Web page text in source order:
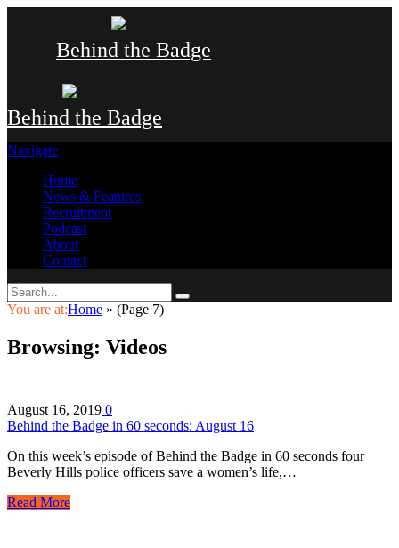
Behind the Badge
Behind the Badge
Navigate
Home
News & Features
Recruitment
Podcast
About
Contact
You are at:Home » (Page 7)
Browsing: Videos
August 16, 2019 0
Behind the Badge in 60 seconds: August 16
On this week’s episode of Behind the Badge in 60 seconds four
Beverly Hills police officers save a women’s life,…
Read More